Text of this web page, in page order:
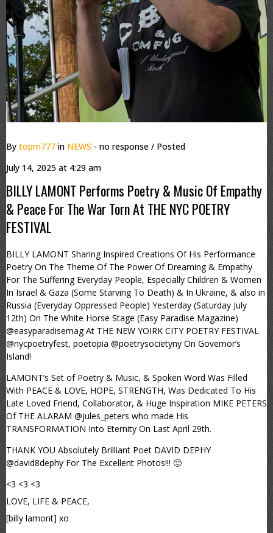
By topm777 in NEWS - no response / Posted
July 14, 2025 at 4:29 am
BILLY LAMONT Performs Poetry & Music Of Empathy
& Peace For The War Torn At THE NYC POETRY
FESTIVAL
BILLY LAMONT Sharing Inspired Creations Of His Performance
Poetry On The Theme Of The Power Of Dreaming & Empathy
For The Suffering Everyday People, Especially Children & Women
In Israel & Gaza (Some Starving To Death) & In Ukraine, & also in
Russia (Everyday Oppressed People) Yesterday (Saturday July
12th) On The White Horse Stage (Easy Paradise Magazine)
@easyparadisemag At THE NEW YOIRK CITY POETRY FESTIVAL
@nycpoetryfest, poetopia @poetrysocietyny On Governor’s
Island!
LAMONT’s Set of Poetry & Music, & Spoken Word Was Filled
With PEACE & LOVE, HOPE, STRENGTH, Was Dedicated To His
Late Loved Friend, Collaborator, & Huge Inspiration MIKE PETERS
Of THE ALARAM @jules_peters who made His
TRANSFORMATION Into Eternity On Last April 29th.
THANK YOU Absolutely Brilliant Poet DAVID DEPHY
@david8dephy For The Excellent Photos!!! 🙂
<3 <3 <3
LOVE, LIFE & PEACE,
[billy lamont] xo